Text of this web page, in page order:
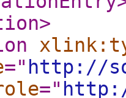
>
=" http://
="